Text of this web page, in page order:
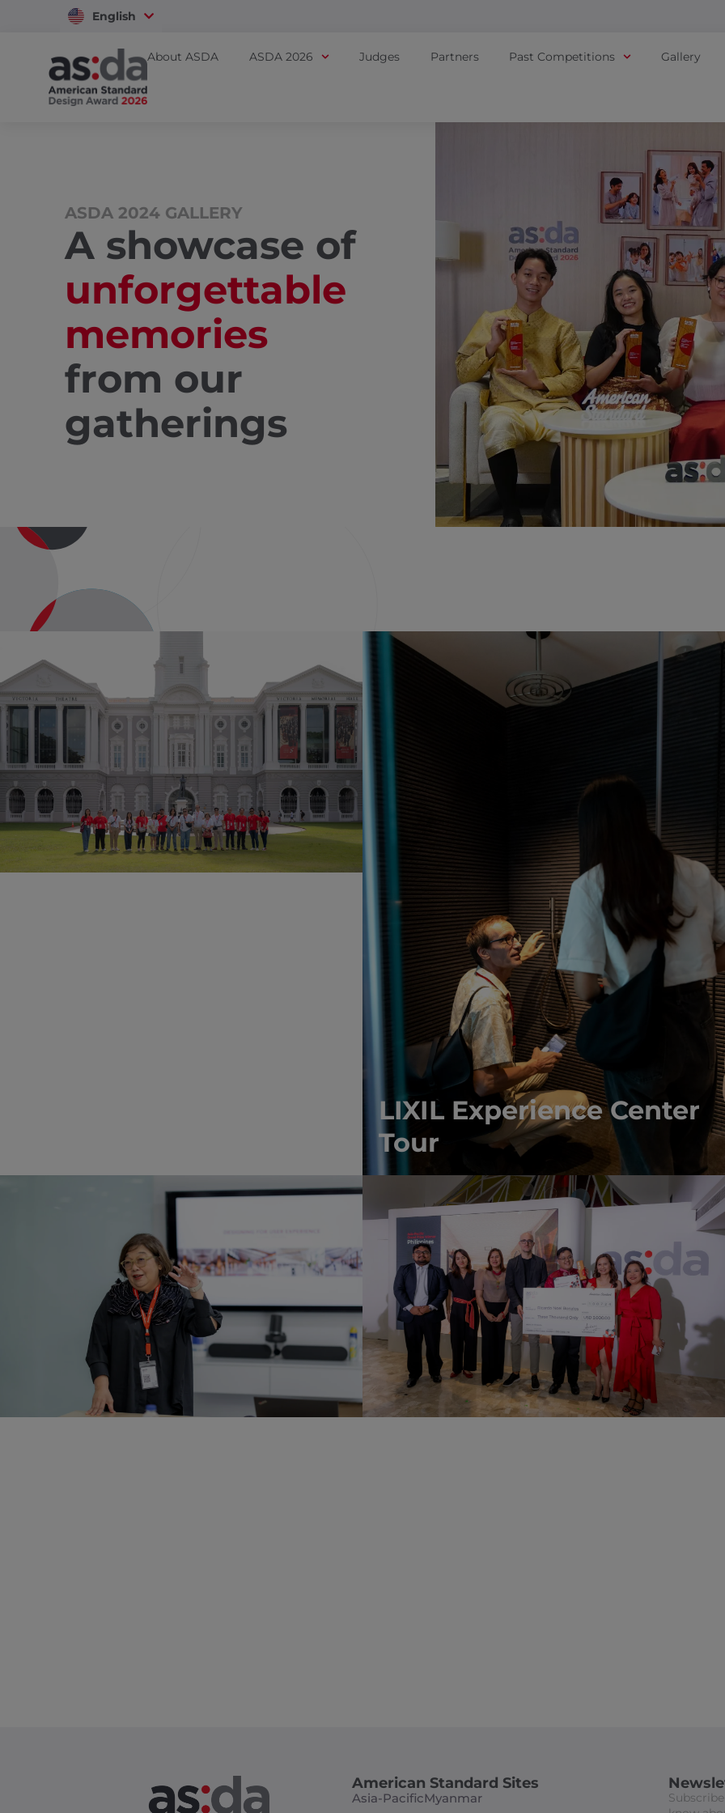
English
Vietnam
About ASDA ASDA 2026 Judges Partners Past Competitions Gallery
ASDA 2024 GALLERY
A showcase of
unforgettable
memories
from our
gatherings
LIXIL Experience Center
Tour
American Standard Sites
Asia-PacificMyanmar